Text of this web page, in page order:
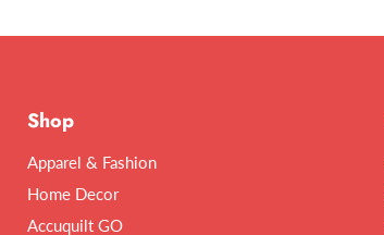
Shop
Apparel & Fashion
Home Decor
Accuquilt GO